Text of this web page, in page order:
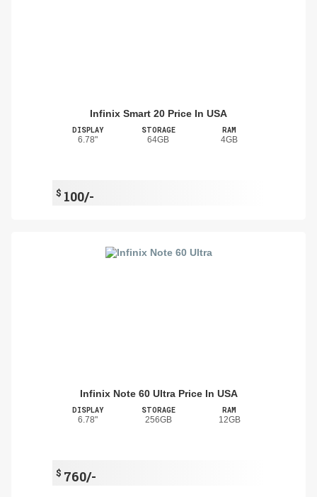
Infinix Smart 20 Price In USA
DISPLAY
6.78"
STORAGE
64GB
RAM
4GB
$ 100/-
Infinix Note 60 Ultra Price In USA
DISPLAY
6.78"
STORAGE
256GB
RAM
12GB
$ 760/-